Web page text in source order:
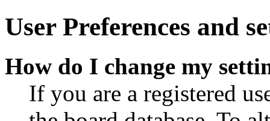
User Preferences and
How do I change my
If you are a registered